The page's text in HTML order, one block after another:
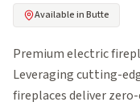
Available in Butte
Premium electric
Leveraging cutting-
fireplaces deliver